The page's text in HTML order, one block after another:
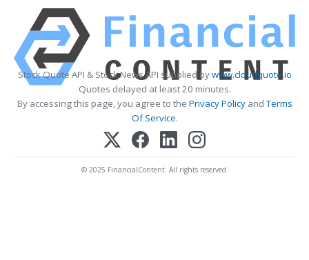
Stock Quote API & Stock News API supplied bywww.cloudquote.io
Quotes delayed at least 20 minutes.
By accessing this page, you agree to the Privacy PolicyandTerms
Of Service.
© 2025 FinancialContent. All rights reserved.